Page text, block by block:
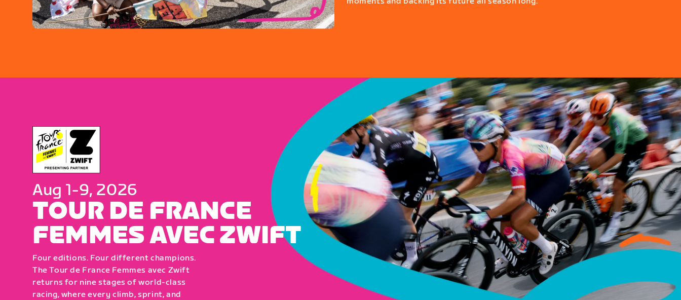
Aug 1-9, 2026
TOUR DE FRANCE
FEMMES AVEC ZWIFT
Four editions. Four different champions.
The Tour de France Femmes avec Zwift
returns for nine stages of world-class
racing, where every climb, sprint, and